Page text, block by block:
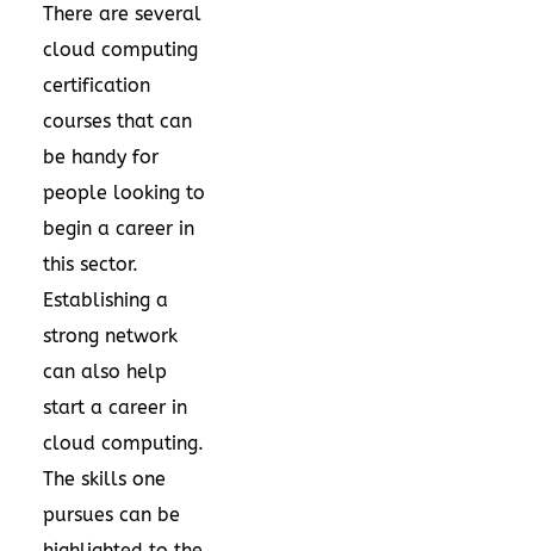
There are several
cloud computing
certification
courses that can
be handy for
people looking to
begin a career in
this sector.
Establishing a
strong network
can also help
start a career in
cloud computing.
The skills one
pursues can be